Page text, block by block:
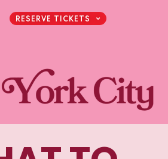
RESERVE TICKETS